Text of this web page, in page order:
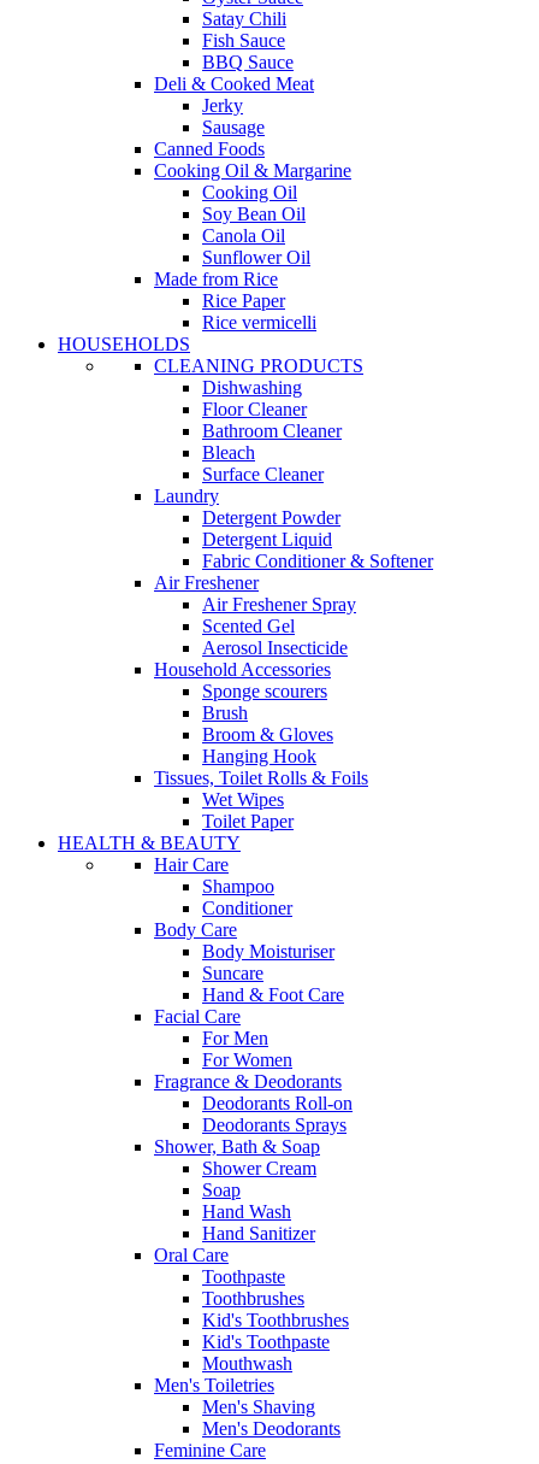
Satay Chili
Fish Sauce
BBQ Sauce
Deli & Cooked Meat
Jerky
Sausage
Canned Foods
Cooking Oil & Margarine
Cooking Oil
Soy Bean Oil
Canola Oil
Sunflower Oil
Made from Rice
Rice Paper
Rice vermicelli
HOUSEHOLDS
CLEANING PRODUCTS
Dishwashing
Floor Cleaner
Bathroom Cleaner
Bleach
Surface Cleaner
Laundry
Detergent Powder
Detergent Liquid
Fabric Conditioner & Softener
Air Freshener
Air Freshener Spray
Scented Gel
Aerosol Insecticide
Household Accessories
Sponge scourers
Brush
Broom & Gloves
Hanging Hook
Tissues, Toilet Rolls & Foils
Wet Wipes
Toilet Paper
HEALTH & BEAUTY
Hair Care
Shampoo
Conditioner
Body Care
Body Moisturiser
Suncare
Hand & Foot Care
Facial Care
For Men
For Women
Fragrance & Deodorants
Deodorants Roll-on
Deodorants Sprays
Shower, Bath & Soap
Shower Cream
Soap
Hand Wash
Hand Sanitizer
Oral Care
Toothpaste
Toothbrushes
Kid's Toothbrushes
Kid's Toothpaste
Mouthwash
Men's Toiletries
Men's Shaving
Men's Deodorants
Feminine Care